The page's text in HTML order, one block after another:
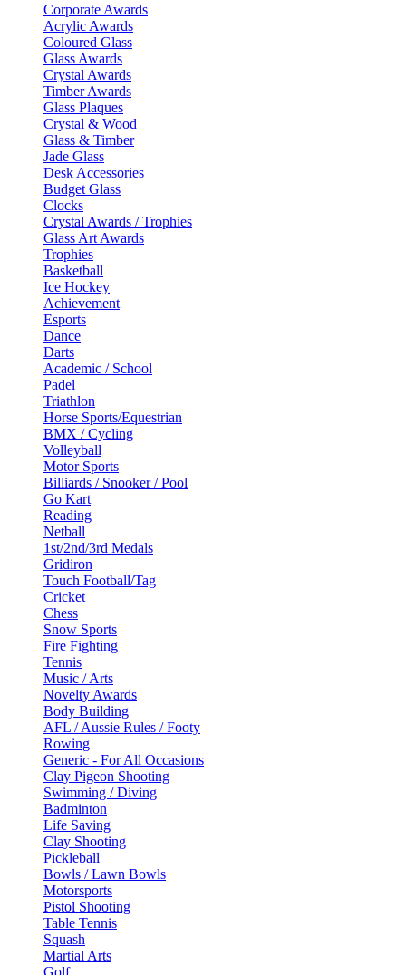
Corporate Awards
Acrylic Awards
Coloured Glass
Glass Awards
Crystal Awards
Timber Awards
Glass Plaques
Crystal & Wood
Glass & Timber
Jade Glass
Desk Accessories
Budget Glass
Clocks
Crystal Awards / Trophies
Glass Art Awards
Trophies
Basketball
Ice Hockey
Achievement
Esports
Dance
Darts
Academic / School
Padel
Triathlon
Horse Sports/Equestrian
BMX / Cycling
Volleyball
Motor Sports
Billiards / Snooker / Pool
Go Kart
Reading
Netball
1st/2nd/3rd Medals
Gridiron
Touch Football/Tag
Cricket
Chess
Snow Sports
Fire Fighting
Tennis
Music / Arts
Novelty Awards
Body Building
AFL / Aussie Rules / Footy
Rowing
Generic - For All Occasions
Clay Pigeon Shooting
Swimming / Diving
Badminton
Life Saving
Clay Shooting
Pickleball
Bowls / Lawn Bowls
Motorsports
Pistol Shooting
Table Tennis
Squash
Martial Arts
Golf